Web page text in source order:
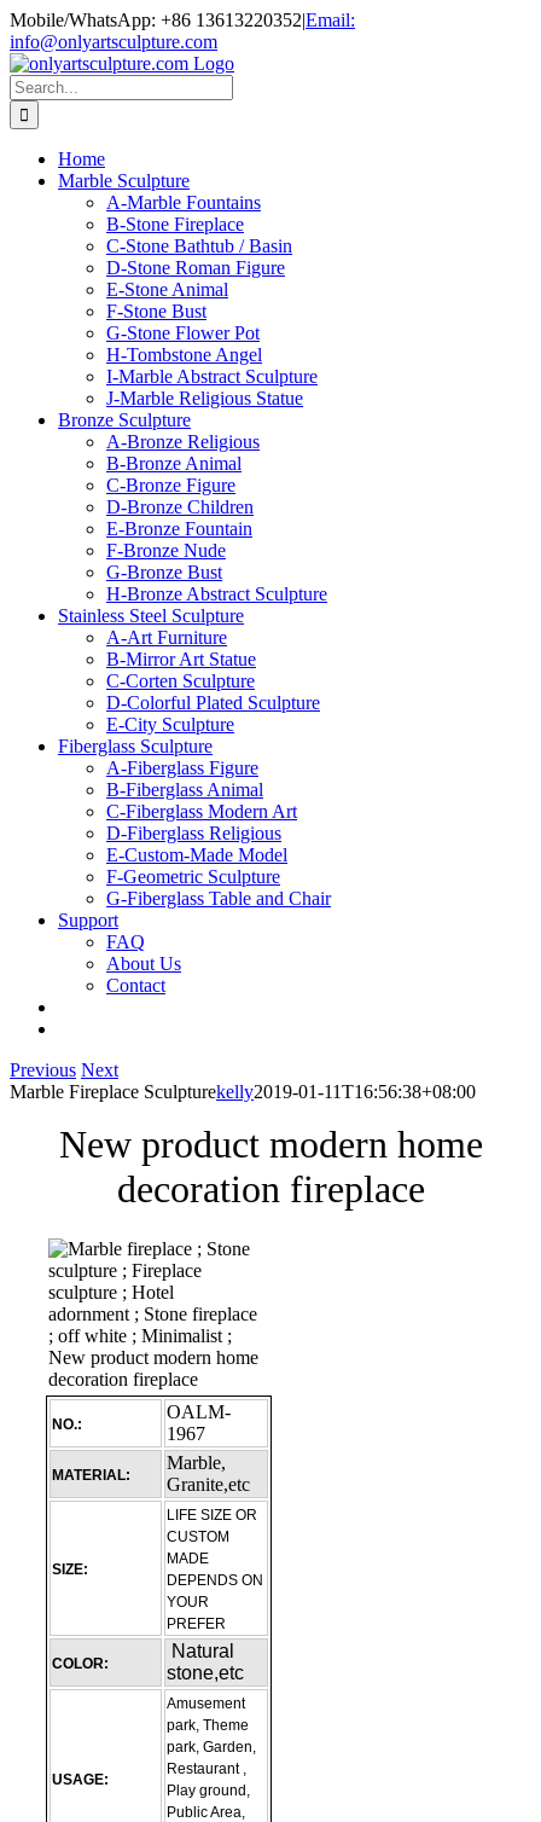
Skip
to
content
Mobile/WhatsApp: +86 13613220352|Email:
info@onlyartsculpture.com
Search
for:
Home
Marble Sculpture
A-Marble Fountains
B-Stone Fireplace
C-Stone Bathtub / Basin
D-Stone Roman Figure
E-Stone Animal
F-Stone Bust
G-Stone Flower Pot
H-Tombstone Angel
I-Marble Abstract Sculpture
J-Marble Religious Statue
Bronze Sculpture
A-Bronze Religious
B-Bronze Animal
C-Bronze Figure
D-Bronze Children
E-Bronze Fountain
F-Bronze Nude
G-Bronze Bust
H-Bronze Abstract Sculpture
Stainless Steel Sculpture
A-Art Furniture
B-Mirror Art Statue
C-Corten Sculpture
D-Colorful Plated Sculpture
E-City Sculpture
Fiberglass Sculpture
A-Fiberglass Figure
B-Fiberglass Animal
C-Fiberglass Modern Art
D-Fiberglass Religious
E-Custom-Made Model
F-Geometric Sculpture
G-Fiberglass Table and Chair
Support
FAQ
About Us
Contact
Previous Next
Marble Fireplace Sculpturekelly2019-01-11T16:56:38+08:00
New product modern home
decoration fireplace
NO.:
OALM-
1967
MATERIAL:
Marble,
Granite,etc
SIZE:
LIFE SIZE OR
CUSTOM
MADE
DEPENDS ON
YOUR
PREFER
COLOR:
Natural
stone,etc
USAGE:
Amusement
park, Theme
park, Garden,
Restaurant ,
Play ground,
Public Area,